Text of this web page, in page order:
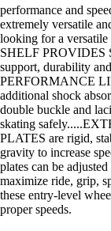
performance and
extremely versatile
looking for a
SHELF PROVIDES
support, durability
PERFORMANCE
additional shock
double buckle and
skating
PLATES are rigid,
gravity to increase
plates can be
maximize ride, grip,
these entry-level
proper speeds.